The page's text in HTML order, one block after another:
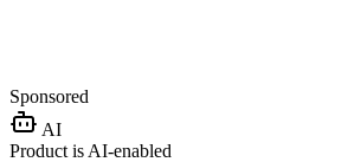
Sponsored
AI
Product is AI-enabled